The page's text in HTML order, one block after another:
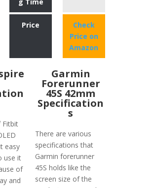
Price
Check
Price on
Amazon
Fitbit
easy
use it
of
and
Garmin
Forerunner
45S 42mm
Specification
s
There are various
specifications that
Garmin forerunner
45S holds like the
screen size of the